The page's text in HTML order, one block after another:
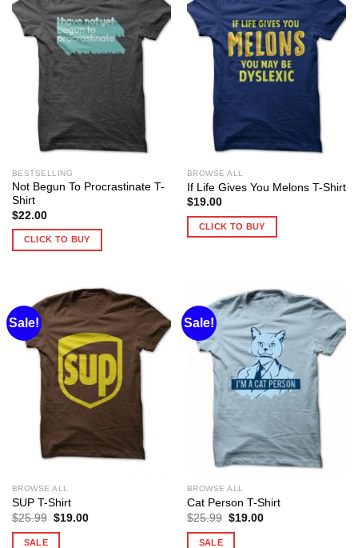
BESTSELLING
Not Begun To Procrastinate T-
Shirt
$22.00
CLICK TO BUY
BROWSE ALL
If Life Gives You Melons T-Shirt
$19.00
CLICK TO BUY
Sale!
BROWSE ALL
SUP T-Shirt
$25.99 Original
was:
$19.00Current
SALE
Sale!
BROWSE ALL
Cat Person T-Shirt
$25.99 Original
was:
$19.00Current
SALE